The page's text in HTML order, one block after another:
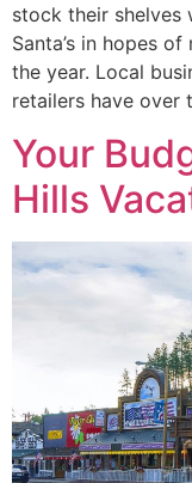
stock their shelves
Santa’s in hopes
the year. Local
retailers have over
Your
Hills